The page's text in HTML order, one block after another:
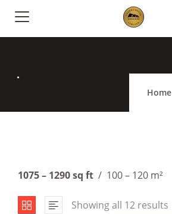
Home
.
1075 – 1290 sq ft / 100 – 120 m²
Showing all 12 results